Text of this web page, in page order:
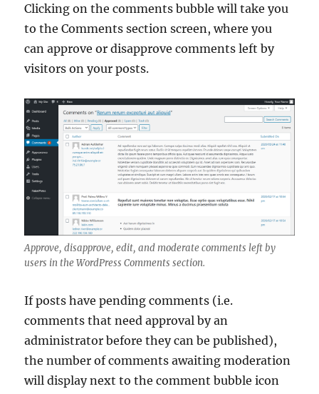
Clicking on the comments bubble will take you
to the Comments section screen, where you
can approve or disapprove comments left by
visitors on your posts.
Approve, disapprove, edit, and moderate comments left by
users in the WordPress Comments section.
If posts have pending comments (i.e.
comments that need approval by an
administrator before they can be published),
the number of comments awaiting moderation
will display next to the comment bubble icon